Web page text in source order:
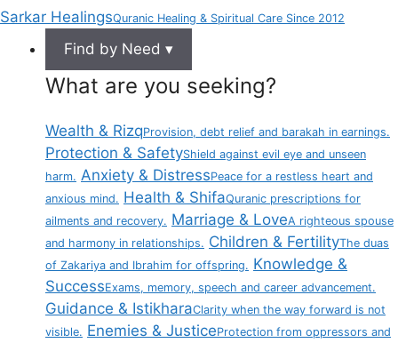
Sarkar HealingsQuranic Healing & Spiritual Care Since 2012
Find by Need ▾
What are you seeking?
Wealth & RizqProvision, debt relief and barakah in earnings.
Protection & SafetyShield against evil eye and unseen
harm. Anxiety & DistressPeace for a restless heart and
anxious mind. Health & ShifaQuranic prescriptions for
ailments and recovery. Marriage & LoveA righteous spouse
and harmony in relationships. Children & FertilityThe duas
of Zakariya and Ibrahim for offspring. Knowledge &
SuccessExams, memory, speech and career advancement.
Guidance & IstikharaClarity when the way forward is not
visible. Enemies & JusticeProtection from oppressors and